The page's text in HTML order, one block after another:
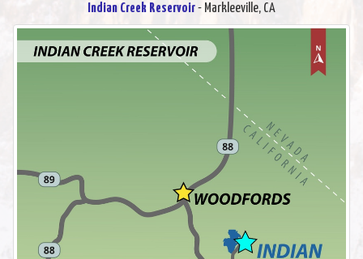
Indian Creek Reservoir- Markleeville, CA